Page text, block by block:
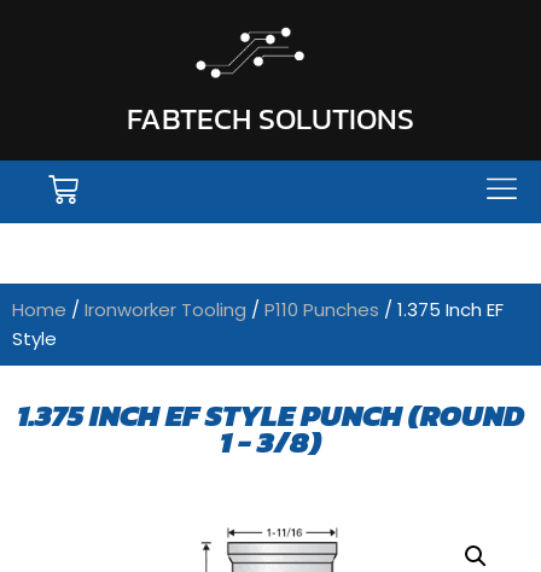
FABTECH SOLUTIONS
Home / Ironworker Tooling / P110 Punches / 1.375 Inch EF
Style
1.375 INCH EF STYLE PUNCH (ROUND
1 - 3/8)